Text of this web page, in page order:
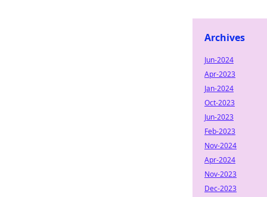
Archives
Jun-2024
Apr-2023
Jan-2024
Oct-2023
Jun-2023
Feb-2023
Nov-2024
Apr-2024
Nov-2023
Dec-2023